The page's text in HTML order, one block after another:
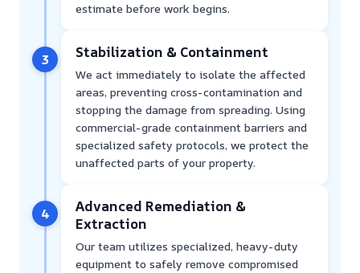
estimate before work begins.
3 Stabilization & Containment
We act immediately to isolate the affected
areas, preventing cross-contamination and
stopping the damage from spreading. Using
commercial-grade containment barriers and
specialized safety protocols, we protect the
unaffected parts of your property.
4
Advanced Remediation &
Extraction
Our team utilizes specialized, heavy-duty
equipment to safely remove compromised